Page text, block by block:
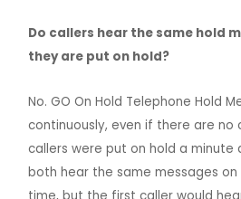
Do callers hear the same hold
they are put on hold?
No. GO On Hold Telephone Hold
continuously, even if there are no
callers were put on hold a minute
both hear the same messages